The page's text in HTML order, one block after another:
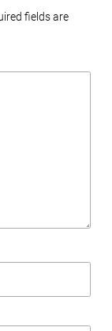
fields are